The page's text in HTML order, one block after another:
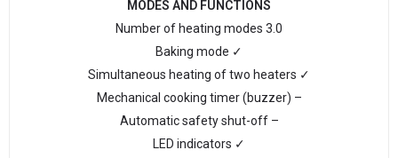
MODES AND FUNCTIONS
Number of heating modes 3.0
Baking mode ✓
Simultaneous heating of two heaters ✓
Mechanical cooking timer (buzzer) –
Automatic safety shut-off –
LED indicators ✓